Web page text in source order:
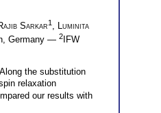
Sarkar1
Luminita
Germany — 2 IFW
the substitution
relaxation
our results with